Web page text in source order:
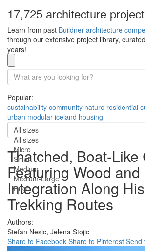
17,725 architecture
Learn from past Buildner architecture
through our extensive project library,
years!
Popular:
sustainability community nature residential
urban modular iceland housing
All sizes
All sizes
Micro
Small
Medium
Medium-Large
Huge
Thatched, Boat-Like
Featuring Wood and
Integration Along
Trekking Routes
Authors:
Stefan Nesic, Jelena Stojic
Share to Facebook Share to Pinterest Send